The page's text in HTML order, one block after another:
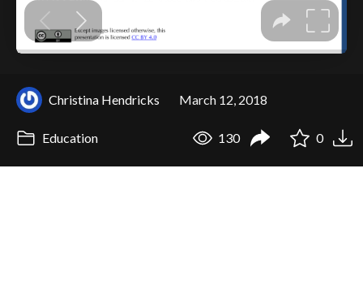
Christina Hendricks March 12, 2018
Education 130 0